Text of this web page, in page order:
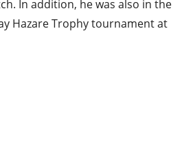
In addition, he was also in the
Hazare Trophy tournament at